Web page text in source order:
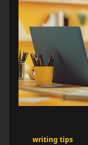
writing tips